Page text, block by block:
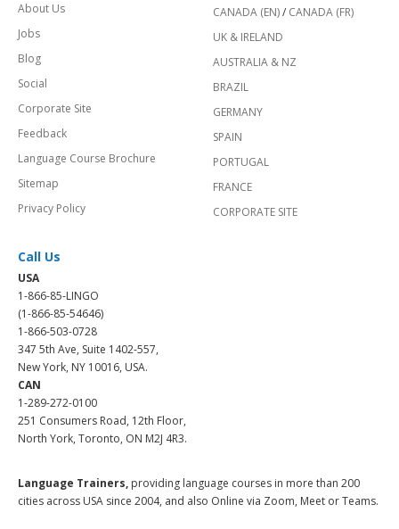
About Us
Jobs
Blog
Social
Corporate Site
Feedback
Language Course Brochure
Sitemap
Privacy Policy
CANADA (EN)/ CANADA (FR)
UK & IRELAND
AUSTRALIA & NZ
BRAZIL
GERMANY
SPAIN
PORTUGAL
FRANCE
CORPORATE SITE
Call Us
USA
1-866-85-LINGO
(1-866-85-54646)
1-866-503-0728
347 5th Ave, Suite 1402-557,
New York, NY 10016, USA.
CAN
1-289-272-0100
251 Consumers Road, 12th Floor,
North York, Toronto, ON M2J 4R3.
Language Trainers, providing language courses in more than 200
cities across USA since 2004, and also Online via Zoom, Meet or Teams.